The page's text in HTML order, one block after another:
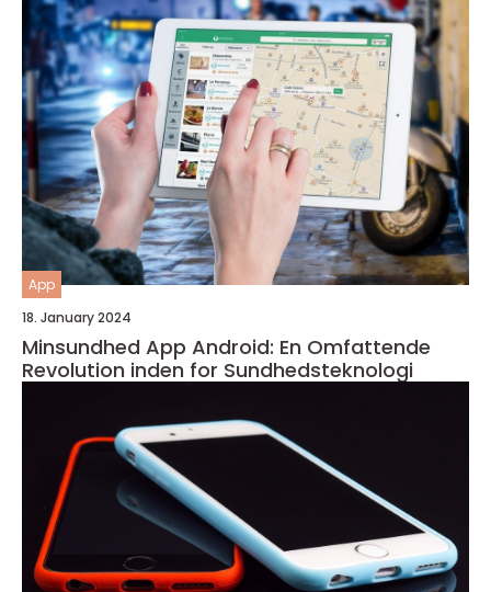
App
18. January 2024
Minsundhed App Android: En Omfattende
Revolution inden for Sundhedsteknologi